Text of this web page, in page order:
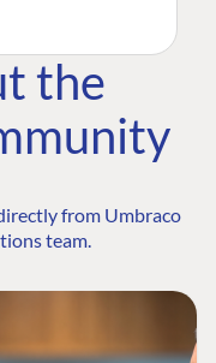
the
from Umbraco
team.